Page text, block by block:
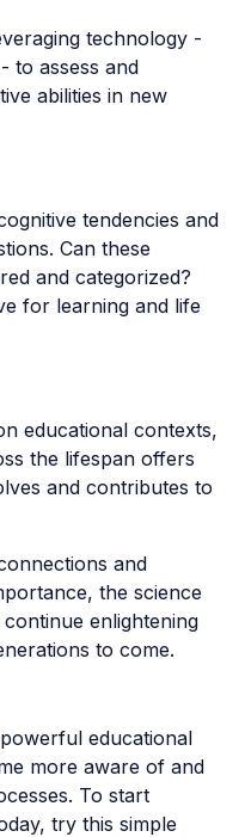
technology -
to assess and
abilities in new
tendencies and
Can these
and categorized?
for learning and life
educational contexts,
the lifespan offers
and contributes to
and
the science
enlightening
to come.
educational
more aware of and
To start
try this simple